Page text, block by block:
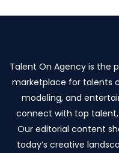
Talent On Agency is the
marketplace for talents
modeling, and
connect with top talent,
Our editorial content
today’s creative